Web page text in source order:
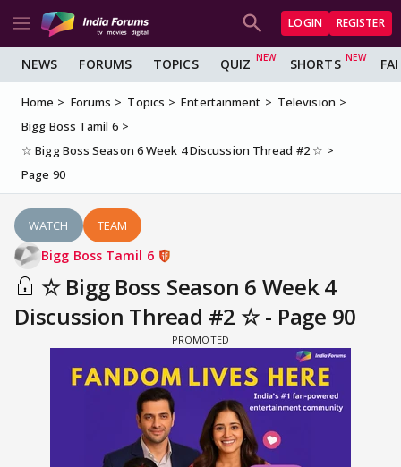
LOGIN REGISTER
NEWS FORUMS TOPICS QUIZ SHORTS
Home Forums Topics Entertainment
Television
Bigg Boss Tamil 6
☆ Bigg Boss Season 6 Week 4 Discussion Thread #2 ☆
Page 90
WATCH TEAM
Bigg Boss Tamil 6
☆ Bigg Boss Season 6 Week 4
Discussion Thread #2 ☆ - Page 90